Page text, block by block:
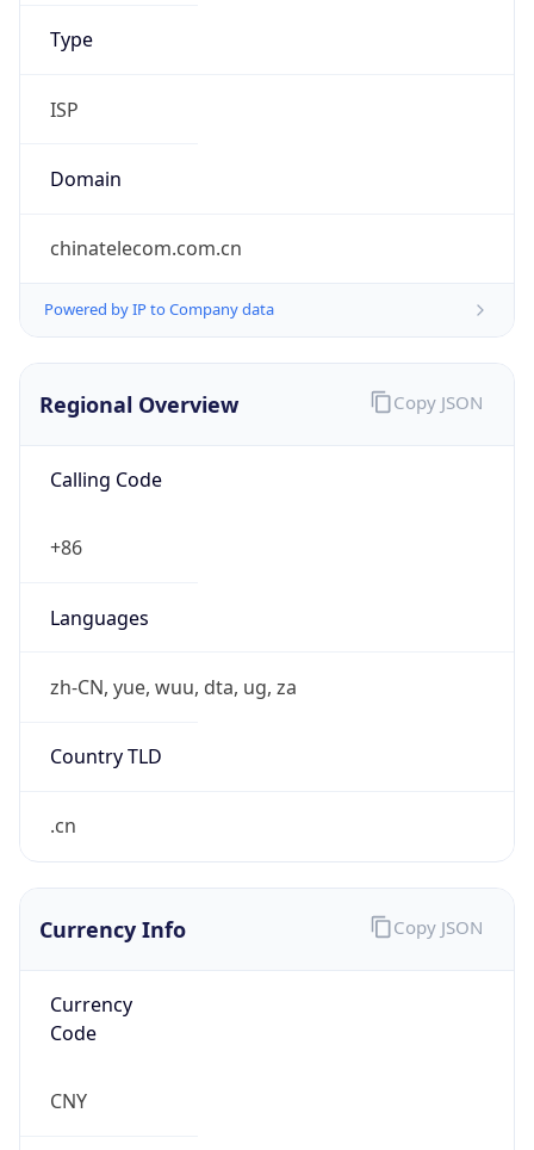
Type
ISP
Domain
chinatelecom.com.cn
Powered by IP to Company data
Regional Overview
Calling Code
+86
Languages
zh-CN, yue, wuu, dta, ug, za
Country TLD
.cn
Copy JSON
Currency Info
Currency
Code
CNY
Copy JSON